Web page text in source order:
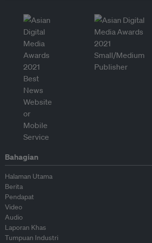
Bahagian
Halaman Utama
Berita
Pendapat
Video
Audio
Laporan Khas
Tumpuan Industri